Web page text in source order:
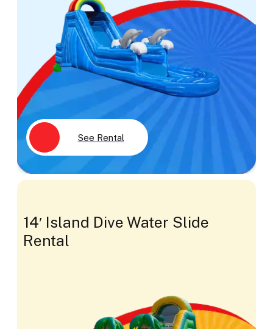
See Rental
14′ Island Dive Water Slide
Rental